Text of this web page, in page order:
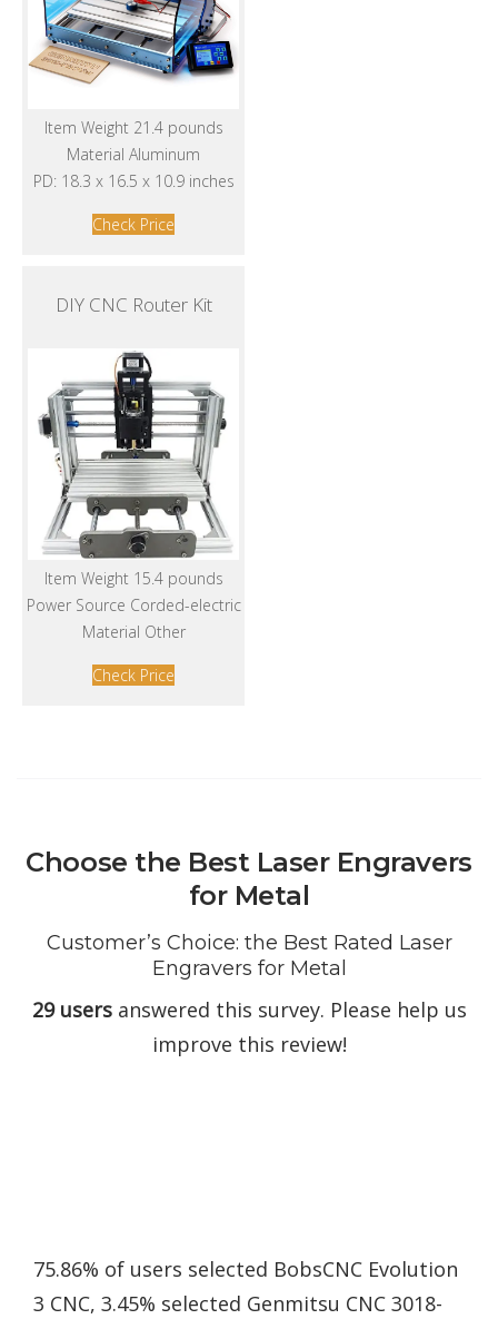
Item Weight 21.4 pounds
Material Aluminum
PD: 18.3 x 16.5 x 10.9 inches
Check Price
DIY CNC Router Kit
Item Weight 15.4 pounds
Power Source Corded-electric
Material Other
Check Price
Choose the Best Laser Engravers
for Metal
Customer’s Choice: the Best Rated Laser
Engravers for Metal
29 usersanswered this survey. Please help us
improve this review!
75.86% of users selected BobsCNC Evolution
3 CNC, 3.45% selected Genmitsu CNC 3018-